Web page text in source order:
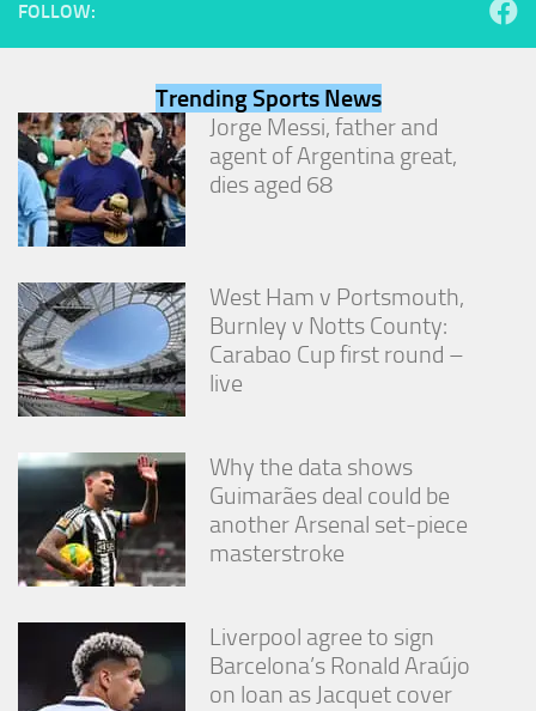
FOLLOW:
Trending Sports News
Jorge Messi, father and
agent of Argentina great,
dies aged 68
West Ham v Portsmouth,
Burnley v Notts County:
Carabao Cup first round –
live
Why the data shows
Guimarães deal could be
another Arsenal set-piece
masterstroke
Liverpool agree to sign
Barcelona’s Ronald Araújo
on loan as Jacquet cover